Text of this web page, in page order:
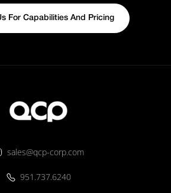
For Capabilities And Pricing
sales@qcp-corp.com
951.737.6240